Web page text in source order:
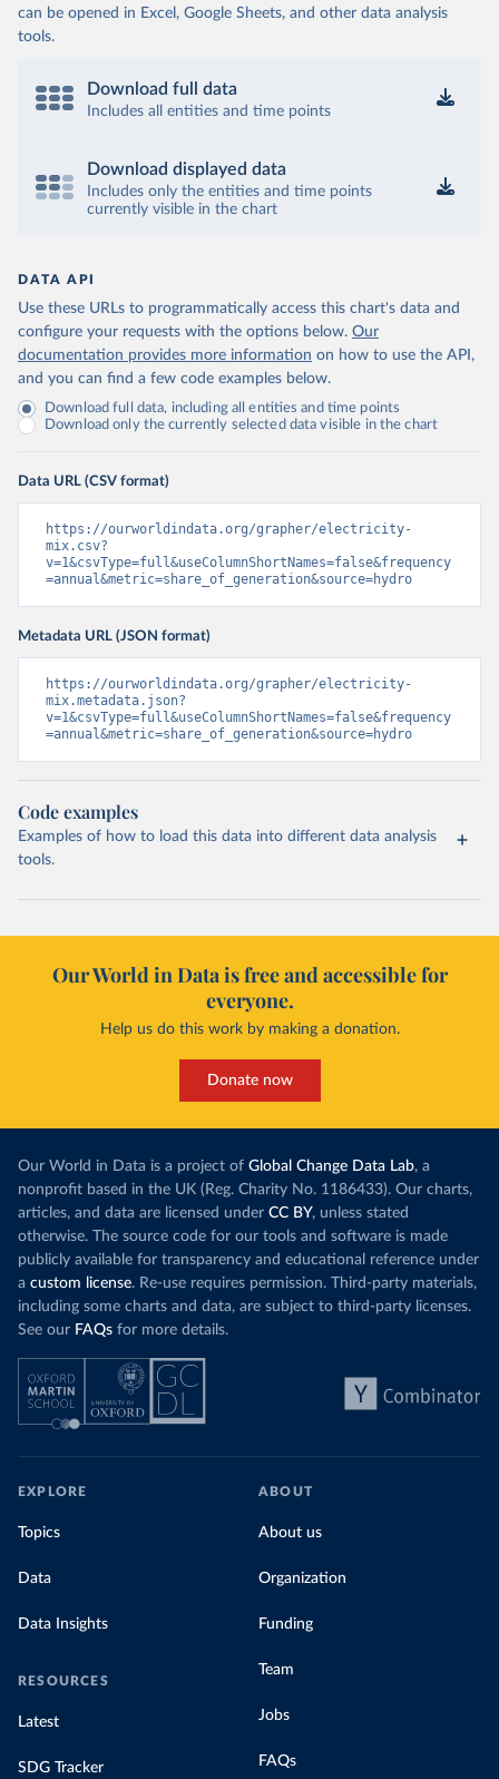
can be opened in Excel, Google Sheets, and other data analysis
tools.
Download full data
Includes all entities and time points
Download displayed data
Includes only the entities and time points
currently visible in the chart
DATA API
Use these URLs to programmatically access this chart's data and
configure your requests with the options below. Our
documentation provides more information on how to use the API,
and you can find a few code examples below.
Download full data, including all entities and time points
Download only the currently selected data visible in the chart
Data URL (CSV format)
https://ourworldindata.org/grapher/electricity-
mix.csv?
v=1&csvType=full&useColumnShortNames=false&frequency
=annual&metric=share_of_generation&source=hydro
Metadata URL (JSON format)
https://ourworldindata.org/grapher/electricity-
mix.metadata.json?
v=1&csvType=full&useColumnShortNames=false&frequency
=annual&metric=share_of_generation&source=hydro
Code examples
Examples of how to load this data into different data analysis
tools.
Our World in Data is free and accessible for
everyone.
Help us do this work by making a donation.
Donate now
Our World in Data is a project of Global Change Data Lab, a
nonprofit based in the UK (Reg. Charity No. 1186433). Our charts,
articles, and data are licensed under CC BY, unless stated
otherwise. The source code for our tools and software is made
publicly available for transparency and educational reference under
a custom license. Re-use requires permission. Third-party materials,
including some charts and data, are subject to third-party licenses.
See our FAQs for more details.
EXPLORE
Topics
Data
Data Insights
RESOURCES
Latest
SDG Tracker
ABOUT
About us
Organization
Funding
Team
Jobs
FAQs